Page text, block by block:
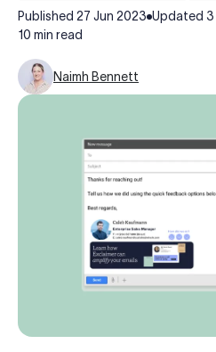
Resources
Partners
Start free trial
Published 27 Jun 2023 Updated
10 min read
Naimh Bennett